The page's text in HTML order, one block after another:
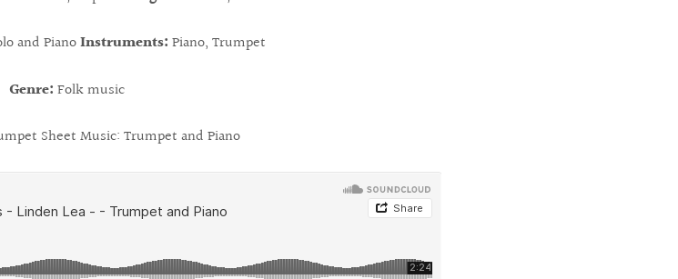
and PianoInstruments: Piano, Trumpet
Genre: Folk music
Sheet Music: Trumpet and Piano